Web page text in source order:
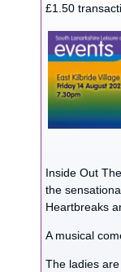
£1.50
Inside Out
the
Heartbreaks
A musical
The ladies